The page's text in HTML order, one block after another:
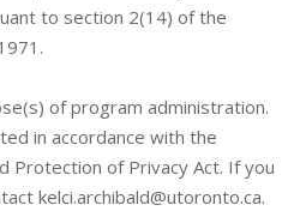
to section 2(14) of the
of program administration.
in accordance with the
Protection of Privacy Act. If you
kelci.archibald@utoronto.ca.